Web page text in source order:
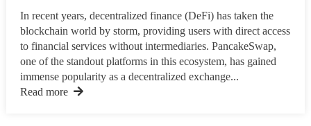
In recent years, decentralized finance (DeFi) has taken the
blockchain world by storm, providing users with direct access
to financial services without intermediaries. PancakeSwap,
one of the standout platforms in this ecosystem, has gained
immense popularity as a decentralized exchange...
Read more